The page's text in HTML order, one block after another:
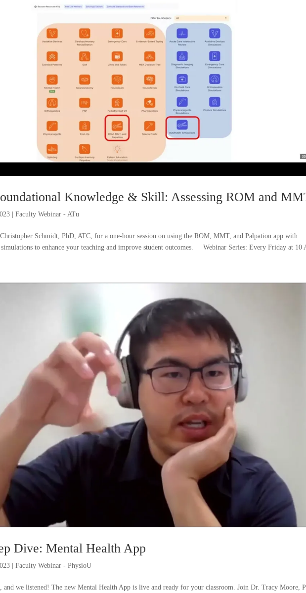
Knowledge & Skill: Assessing ROM and
|Faculty Webinar - ATu
Schmidt, PhD, ATC, for a one-hour session on using the ROM, MMT, and Palpation app with
to enhance your teaching and improve student outcomes. Webinar Series: Every Friday at 10
Dive: Mental Health App
|Faculty Webinar - PhysioU
and we listened! The new Mental Health App is live and ready for your classroom. Join Dr. Tracy Moore,